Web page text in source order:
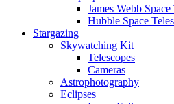
James Webb Space
Hubble Space
Stargazing
Skywatching Kit
Telescopes
Cameras
Astrophotography
Eclipses